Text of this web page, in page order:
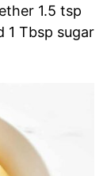
1.5 tsp
1 Tbsp sugar